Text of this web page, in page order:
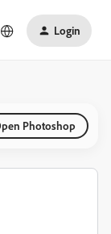
Login
Photoshop